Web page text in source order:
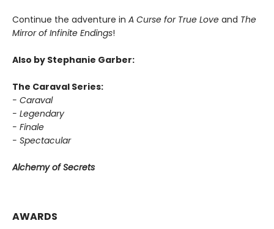
Continue the adventure in A Curse for True Love and The
Mirror of Infinite Endings!
Also by Stephanie Garber:
The Caraval Series:
- Caraval
- Legendary
- Finale
- Spectacular
Alchemy of Secrets
AWARDS